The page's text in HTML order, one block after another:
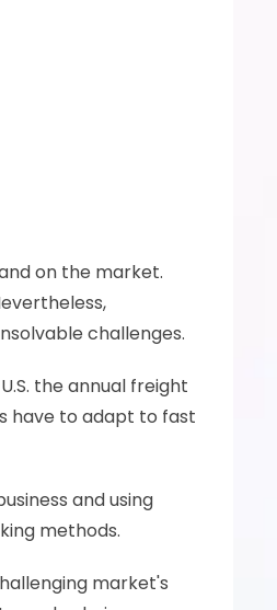
on the market.
challenges.
the annual freight
have to adapt to fast
and using
methods.
market's